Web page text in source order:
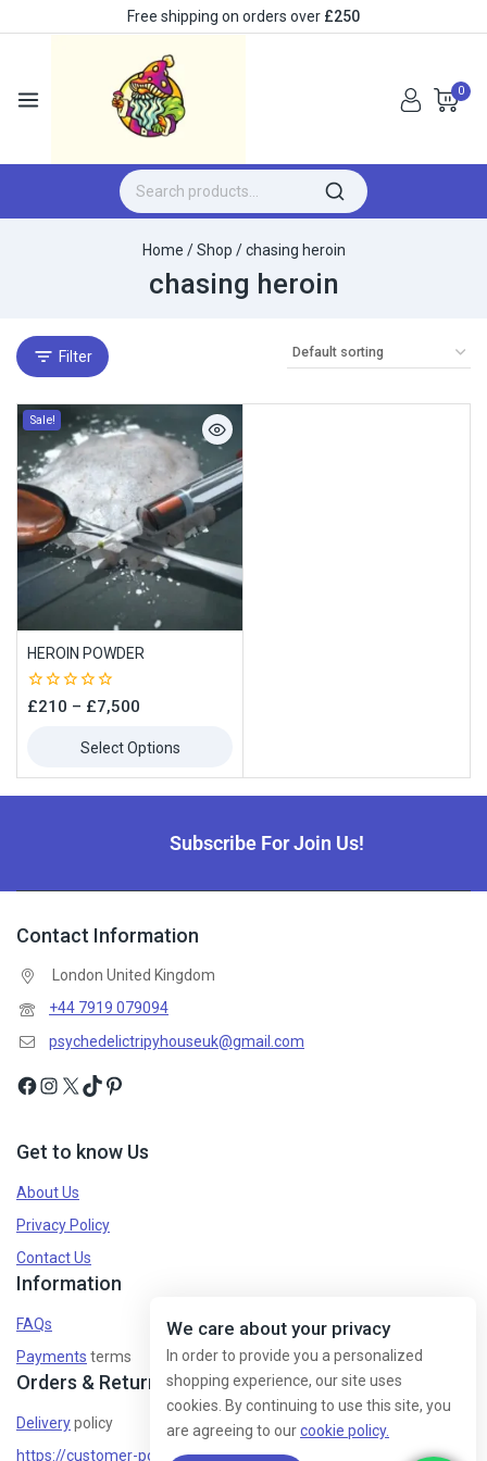
Free shipping on orders over £250
0
Home / Shop / chasing heroin
chasing heroin
Filter
Sale!
HEROIN POWDER
0
£210 – £7,500
Select Options
Subscribe For Join Us!
Contact Information
London United Kingdom
+44 7919 079094
psychedelictripyhouseuk@gmail.com
Get to know Us
About Us
Privacy Policy
Contact Us
Information
FAQs
Payments terms
Orders & Returns
Deliverypolicy
https://customer-policy/
We care about your privacy
In order to provide you a personalized
shopping experience, our site uses
cookies. By continuing to use this site, you
are agreeing to ourcookie policy.